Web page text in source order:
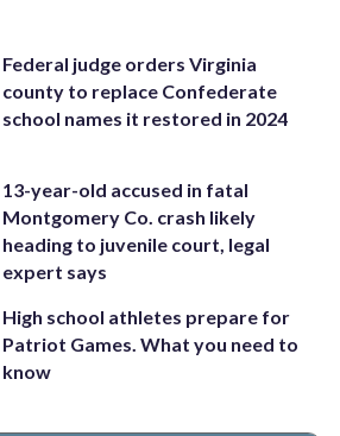
Federal judge orders Virginia
county to replace Confederate
school names it restored in 2024
13-year-old accused in fatal
Montgomery Co. crash likely
heading to juvenile court, legal
expert says
High school athletes prepare for
Patriot Games. What you need to
know